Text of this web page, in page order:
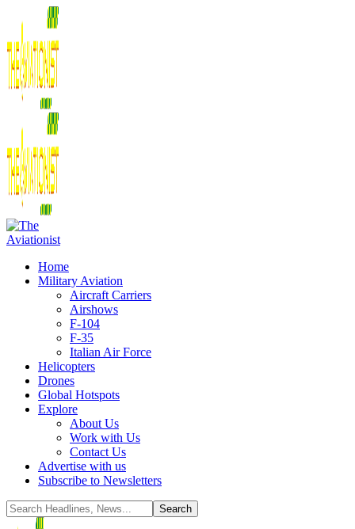
Home
Military Aviation
Aircraft Carriers
Airshows
F-104
F-35
Italian Air Force
Helicopters
Drones
Global Hotspots
Explore
About Us
Work with Us
Contact Us
Advertise with us
Subscribe to Newsletters